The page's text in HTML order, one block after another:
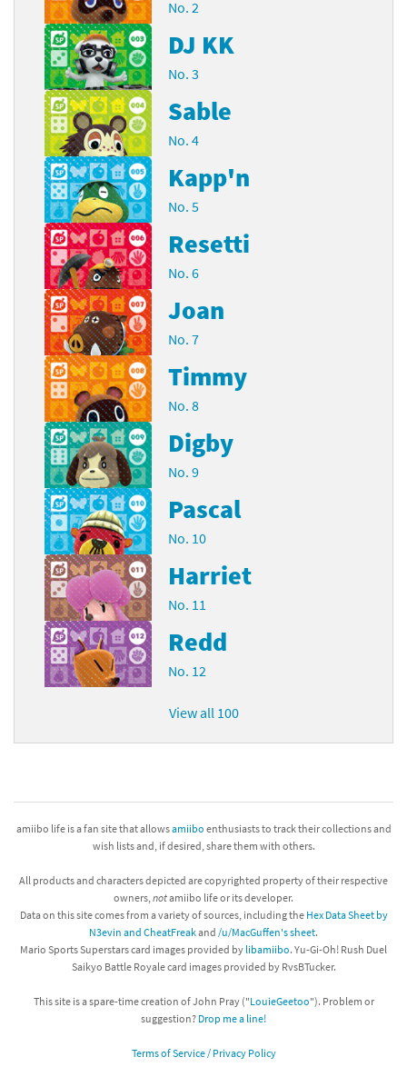
No. 2
DJ KK
No. 3
Sable
No. 4
Kapp'n
No. 5
Resetti
No. 6
Joan
No. 7
Timmy
No. 8
Digby
No. 9
Pascal
No. 10
Harriet
No. 11
Redd
No. 12
View all 100
amiibo life is a fan site that allowsamiibo enthusiasts to track their collections and
wish lists and, if desired, share them with others.
All products and characters depicted are copyrighted property of their respective
owners, notamiibo life or its developer.
Data on this site comes from a variety of sources, including the Hex Data Sheet by
N3evin and CheatFreakand /u/MacGuffen's sheet.
Mario Sports Superstars card images provided by libamiibo. Yu-Gi-Oh! Rush Duel
Saikyo Battle Royale card images provided by RvsBTucker.
This site is a spare-time creation of John Pray ("LouieGeetoo"). Problem or
suggestion? Drop me a line!
Terms of Service / Privacy Policy